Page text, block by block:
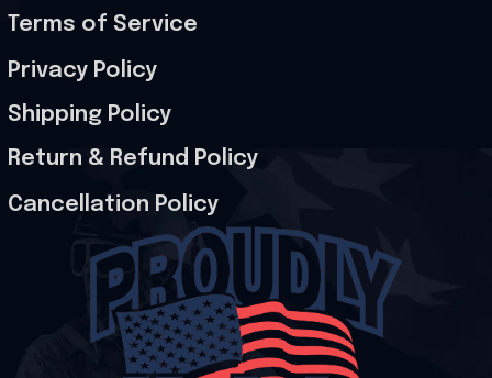
Terms of Service
Privacy Policy
Shipping Policy
Return & Refund Policy
Cancellation Policy